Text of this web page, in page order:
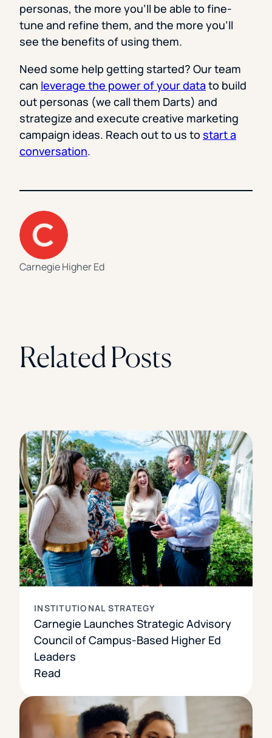
personas, the more you’ll be able to fine-
tune and refine them, and the more you’ll
see the benefits of using them.
Need some help getting started? Our team
can leverage the power of your data to build
out personas (we call them Darts) and
strategize and execute creative marketing
campaign ideas. Reach out to us to start a
conversation.
Carnegie Higher Ed
Related Posts
INSTITUTIONAL STRATEGY
Carnegie Launches Strategic Advisory
Council of Campus-Based Higher Ed
Leaders
Read